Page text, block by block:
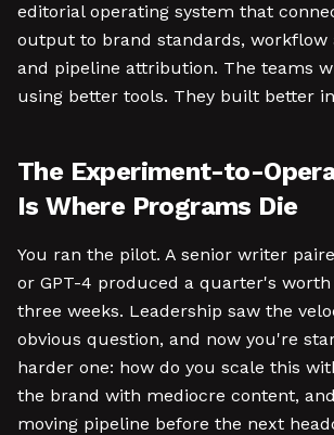
editorial operating system that
output to brand standards, workflow
and pipeline attribution. The teams
using better tools. They built better
The Experiment-to-
Is Where Programs Die
You ran the pilot. A senior writer
or GPT-4 produced a quarter's
three weeks. Leadership saw the
obvious question, and now you're
harder one: how do you scale this
the brand with mediocre content,
moving pipeline before the next